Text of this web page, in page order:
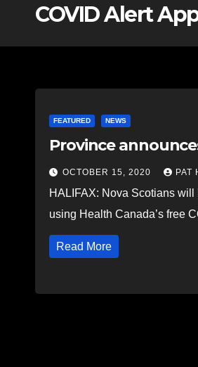
COVID Alert
FEATURED NEWS
Province
OCTOBER 15, 2020 PAT
HALIFAX: Nova Scotians
using Health Canada’s free
Read More